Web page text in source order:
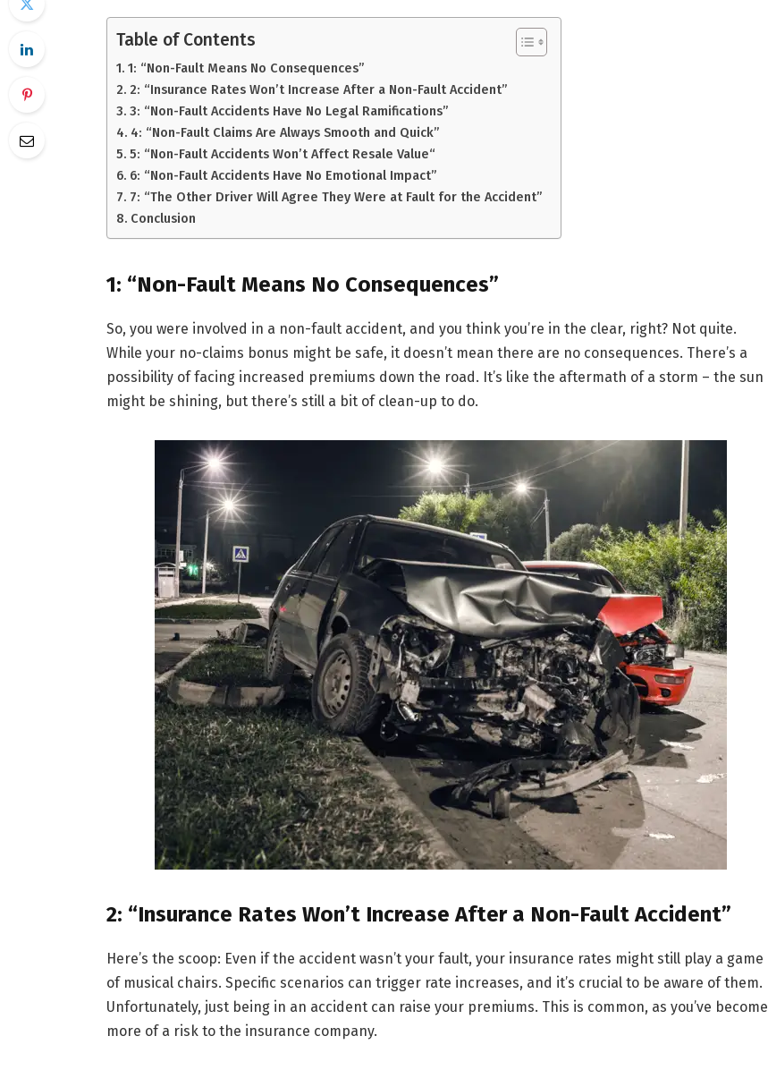
Table of Contents
1: “Non-Fault Means No Consequences”
2: “Insurance Rates Won’t Increase After a Non-Fault Accident”
3: “Non-Fault Accidents Have No Legal Ramifications”
4: “Non-Fault Claims Are Always Smooth and Quick”
5: “Non-Fault Accidents Won’t Affect Resale Value“
6: “Non-Fault Accidents Have No Emotional Impact”
7: “The Other Driver Will Agree They Were at Fault for the Accident”
Conclusion
1: “Non-Fault Means No Consequences”
So, you were involved in a non-fault accident, and you think you’re in the clear, right? Not quite.
While your no-claims bonus might be safe, it doesn’t mean there are no consequences. There’s a
possibility of facing increased premiums down the road. It’s like the aftermath of a storm – the sun
might be shining, but there’s still a bit of clean-up to do.
2: “Insurance Rates Won’t Increase After a Non-Fault Accident”
Here’s the scoop: Even if the accident wasn’t your fault, your insurance rates might still play a game
of musical chairs. Specific scenarios can trigger rate increases, and it’s crucial to be aware of them.
Unfortunately, just being in an accident can raise your premiums. This is common, as you’ve become
more of a risk to the insurance company.